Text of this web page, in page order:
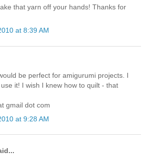
that yarn off your hands! Thanks for
at 8:39 AM
be perfect for amigurumi projects. I
it! I wish I knew how to quilt - that
gmail dot com
at 9:28 AM